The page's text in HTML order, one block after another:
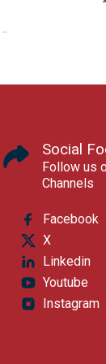
Social
Follow us
Channels
Facebook
X
Linkedin
Youtube
Instagram